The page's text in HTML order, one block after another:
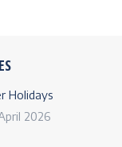
Holidays
2026